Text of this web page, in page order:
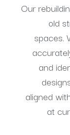
Our
old
spaces.
and
aligned
at